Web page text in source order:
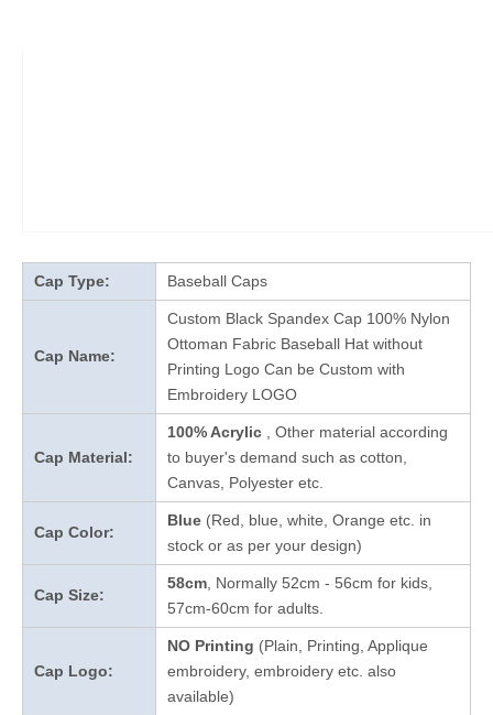
Cap Type: Baseball Caps
Cap Name:
Custom Black Spandex Cap 100% Nylon
Ottoman Fabric Baseball Hat without
Printing Logo Can be Custom with
Embroidery LOGO
Cap Material:
100% Acrylic
, Other material according
to buyer's demand such as cotton,
Canvas, Polyester etc.
Cap Color:
Blue (Red, blue, white, Orange etc. in
stock or as per your design)
Cap Size:
58cm , Normally 52cm - 56cm for kids,
57cm-60cm for adults.
Cap Logo:
NO Printing (Plain, Printing, Applique
embroidery, embroidery etc. also
available)